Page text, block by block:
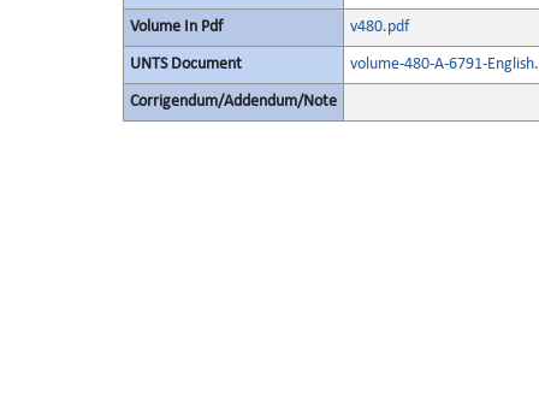
Volume In Pdf v480.pdf
UNTS Document volume-480-A-6791-
Corrigendum/Addendum/Note